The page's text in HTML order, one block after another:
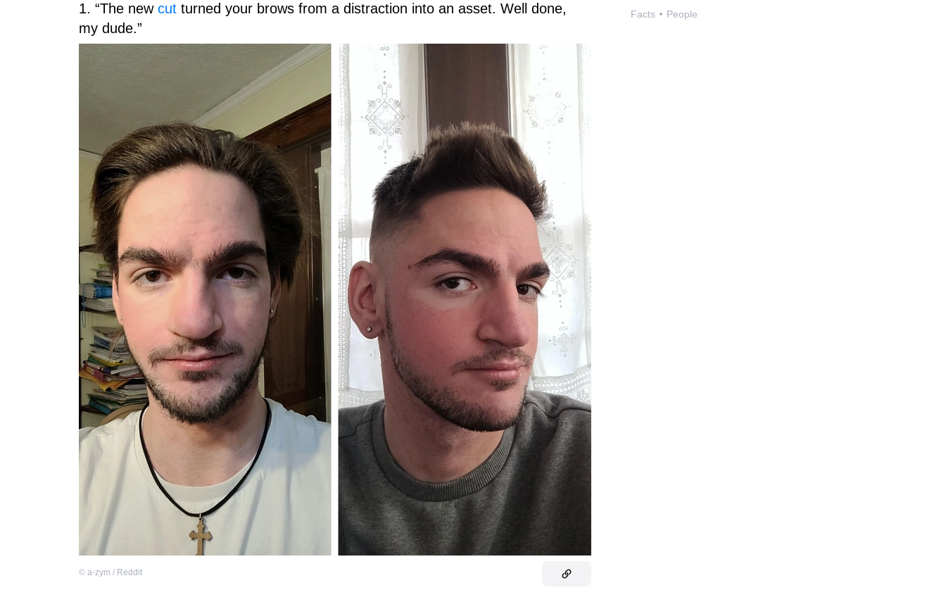
Facts People
1. “The new cut turned your brows from a distraction into an asset. Well done,
my dude.”
© a-zym / Reddit